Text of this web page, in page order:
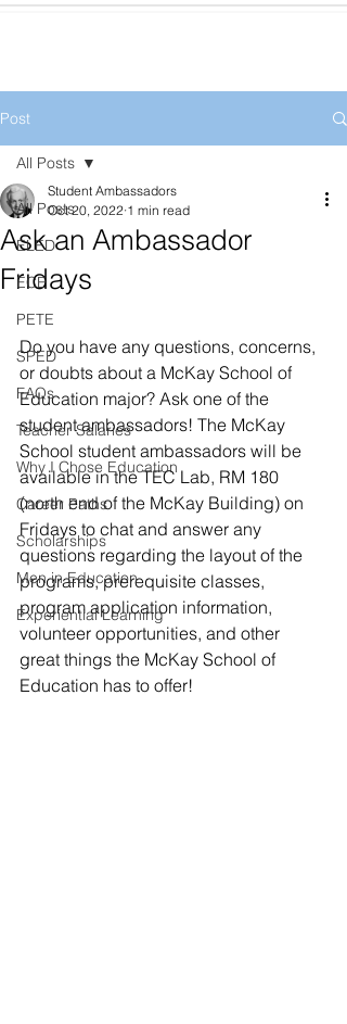
Post
All Posts
ELED
ECE
PETE
SPED
FAQs
Teacher Salaries
Why I Chose Education
Career Paths
Scholarships
Men in Education
Experiential Learning
All Posts
Ask an Ambassador
Fridays
Student Ambassadors
Oct 20, 2022 1 min read
Do you have any questions, concerns,
or doubts about a McKay School of
Education major? Ask one of the
student ambassadors! The McKay
School student ambassadors will be
available in the TEC Lab, RM 180
(north end of the McKay Building) on
Fridays to chat and answer any
questions regarding the layout of the
programs, prerequisite classes,
program application information,
volunteer opportunities, and other
great things the McKay School of
Education has to offer!